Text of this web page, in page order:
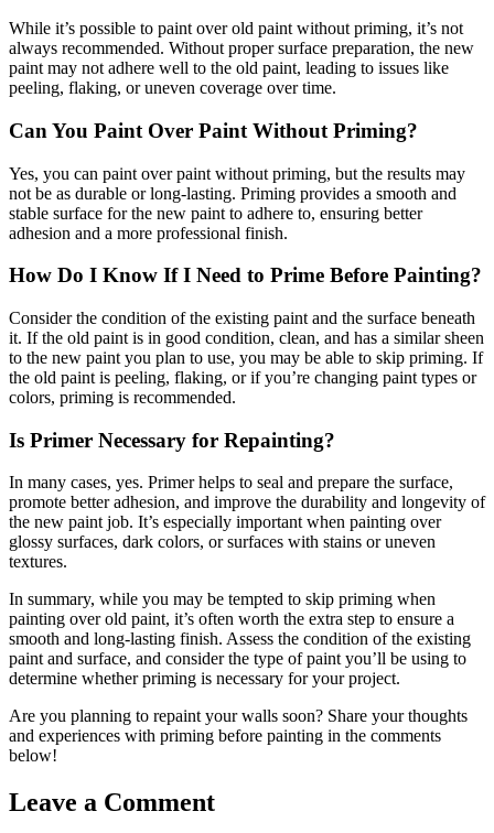
While it’s possible to paint over old paint without priming, it’s not
always recommended. Without proper surface preparation, the new
paint may not adhere well to the old paint, leading to issues like
peeling, flaking, or uneven coverage over time.
Can You Paint Over Paint Without Priming?
Yes, you can paint over paint without priming, but the results may
not be as durable or long-lasting. Priming provides a smooth and
stable surface for the new paint to adhere to, ensuring better
adhesion and a more professional finish.
How Do I Know If I Need to Prime Before Painting?
Consider the condition of the existing paint and the surface beneath
it. If the old paint is in good condition, clean, and has a similar sheen
to the new paint you plan to use, you may be able to skip priming. If
the old paint is peeling, flaking, or if you’re changing paint types or
colors, priming is recommended.
Is Primer Necessary for Repainting?
In many cases, yes. Primer helps to seal and prepare the surface,
promote better adhesion, and improve the durability and longevity of
the new paint job. It’s especially important when painting over
glossy surfaces, dark colors, or surfaces with stains or uneven
textures.
In summary, while you may be tempted to skip priming when
painting over old paint, it’s often worth the extra step to ensure a
smooth and long-lasting finish. Assess the condition of the existing
paint and surface, and consider the type of paint you’ll be using to
determine whether priming is necessary for your project.
Are you planning to repaint your walls soon? Share your thoughts
and experiences with priming before painting in the comments
below!
Leave a Comment